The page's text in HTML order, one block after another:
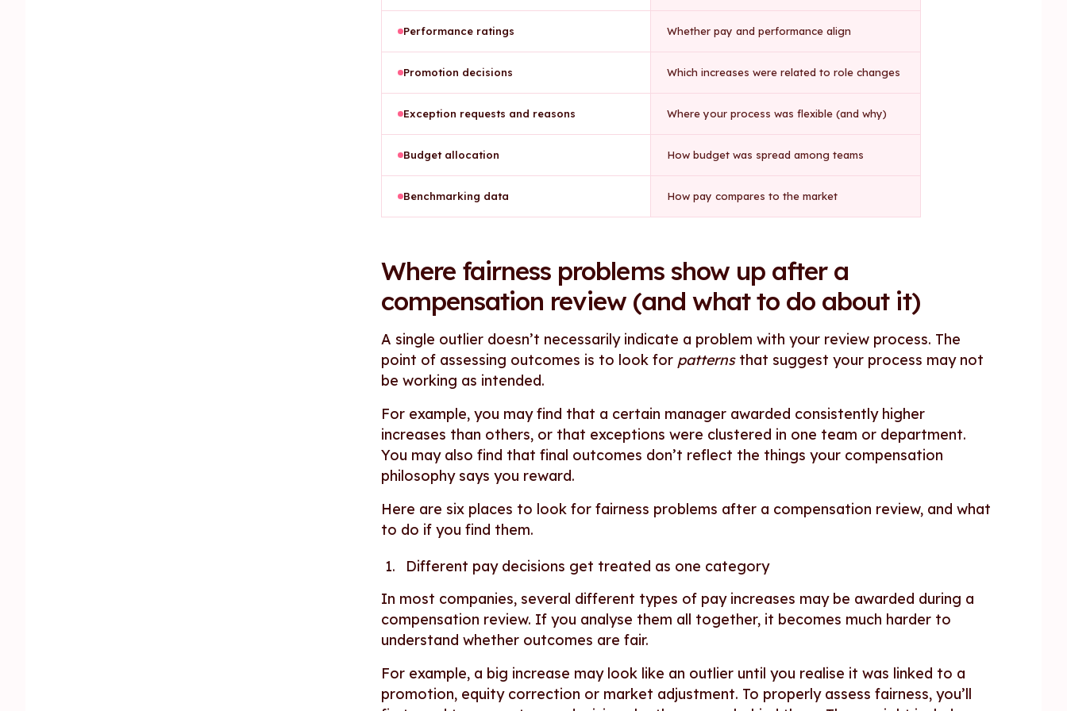
Performance ratings Whether pay and performance align
Promotion decisions Which increases were related to role changes
Exception requests and reasons Where your process was flexible (and why)
Budget allocation How budget was spread among teams
Benchmarking data How pay compares to the market
Where fairness problems show up after a
compensation review (and what to do about it)
A single outlier doesn’t necessarily indicate a problem with your review process. The
point of assessing outcomes is to look for patterns that suggest your process may not
be working as intended.
For example, you may find that a certain manager awarded consistently higher
increases than others, or that exceptions were clustered in one team or department.
You may also find that final outcomes don’t reflect the things your compensation
philosophy says you reward.
Here are six places to look for fairness problems after a compensation review, and what
to do if you find them.
Different pay decisions get treated as one category
In most companies, several different types of pay increases may be awarded during a
compensation review. If you analyse them all together, it becomes much harder to
understand whether outcomes are fair.
For example, a big increase may look like an outlier until you realise it was linked to a
promotion, equity correction or market adjustment. To properly assess fairness, you’ll